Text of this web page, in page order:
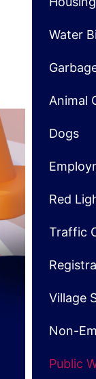
Water
Animal
Dogs
Red
Traffic
Village
Non-
Public